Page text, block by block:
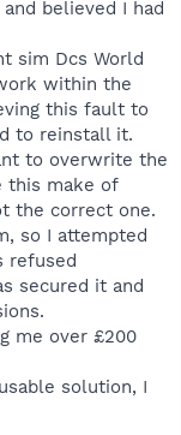
believed I had
sim Dcs World
within the
this fault to
to reinstall it.
to overwrite the
this make of
the correct one.
so I attempted
refused
secured it and
me over £200
solution, I